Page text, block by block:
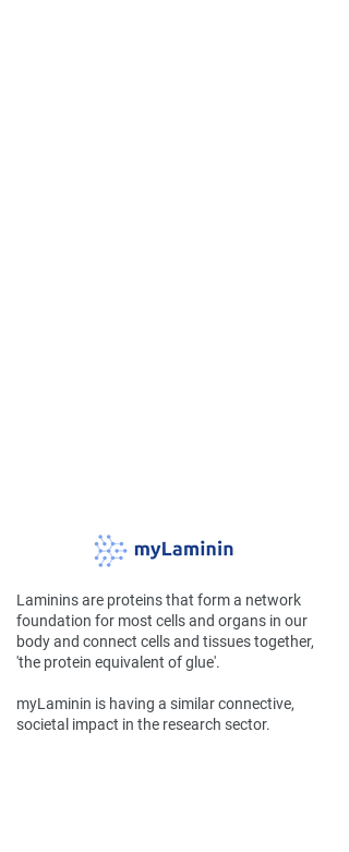
Laminins are proteins that form a network
foundation for most cells and organs in our
body and connect cells and tissues together,
'the protein equivalent of glue'.
myLaminin is having a similar connective,
societal impact in the research sector.